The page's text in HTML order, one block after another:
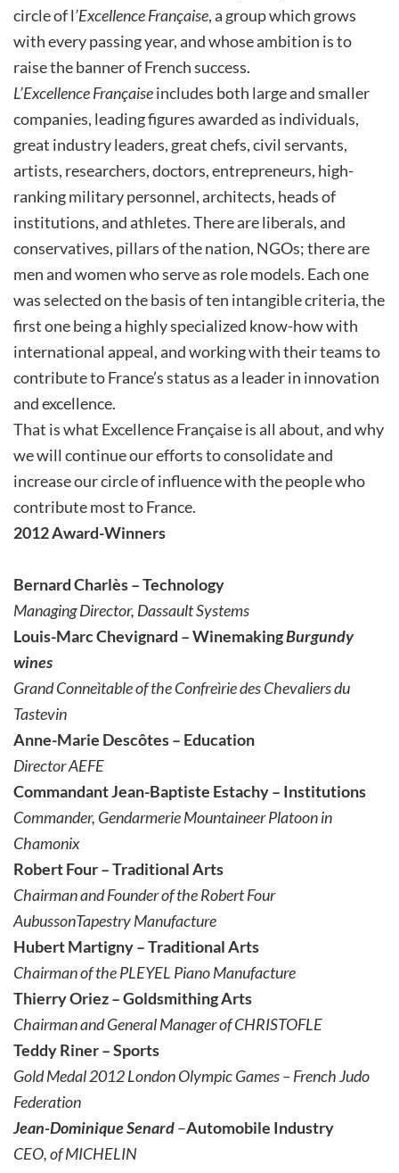
circle of l’Excellence Française, a group which grows
with every passing year, and whose ambition is to
raise the banner of French success.
L’Excellence Françaiseincludes both large and smaller
companies, leading figures awarded as individuals,
great industry leaders, great chefs, civil servants,
artists, researchers, doctors, entrepreneurs, high-
ranking military personnel, architects, heads of
institutions, and athletes. There are liberals, and
conservatives, pillars of the nation, NGOs; there are
men and women who serve as role models. Each one
was selected on the basis of ten intangible criteria, the
first one being a highly specialized know-how with
international appeal, and working with their teams to
contribute to France’s status as a leader in innovation
and excellence.
That is what Excellence Française is all about, and why
we will continue our efforts to consolidate and
increase our circle of influence with the people who
contribute most to France.
2012 Award-Winners
Bernard Charlès – Technology
Managing Director, Dassault Systems
Louis-Marc Chevignard – WinemakingBurgundy
wines
Grand Conneìtable of the Confreìrie des Chevaliers du
Tastevin
Anne-Marie Descôtes – Education
Director AEFE
Commandant Jean-Baptiste Estachy – Institutions
Commander, Gendarmerie Mountaineer Platoon in
Chamonix
Robert Four – Traditional Arts
Chairman and Founder of the Robert Four
AubussonTapestry Manufacture
Hubert Martigny – Traditional Arts
Chairman of the PLEYEL Piano Manufacture
Thierry Oriez – Goldsmithing Arts
Chairman and General Manager of CHRISTOFLE
Teddy Riner – Sports
Gold Medal 2012 London Olympic Games – French Judo
Federation
Jean-Dominique Senard–Automobile Industry
CEO, of MICHELIN